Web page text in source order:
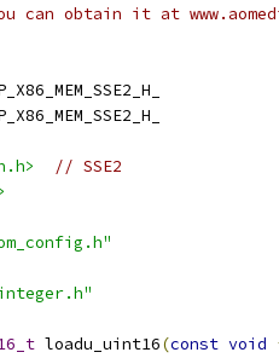
can obtain it at
// SSE2
loadu_uint16(const void